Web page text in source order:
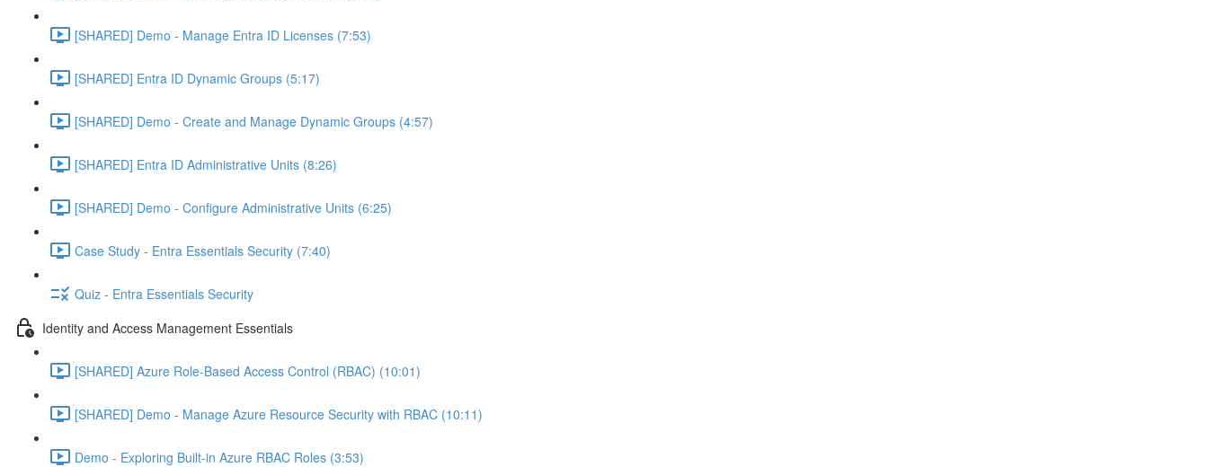
[SHARED] Demo - Manage Entra ID Licenses (7:53)
[SHARED] Entra ID Dynamic Groups (5:17)
[SHARED] Demo - Create and Manage Dynamic Groups (4:57)
[SHARED] Entra ID Administrative Units (8:26)
[SHARED] Demo - Configure Administrative Units (6:25)
Case Study - Entra Essentials Security (7:40)
Quiz - Entra Essentials Security
Identity and Access Management Essentials
[SHARED] Azure Role-Based Access Control (RBAC) (10:01)
[SHARED] Demo - Manage Azure Resource Security with RBAC (10:11)
Demo - Exploring Built-in Azure RBAC Roles (3:53)